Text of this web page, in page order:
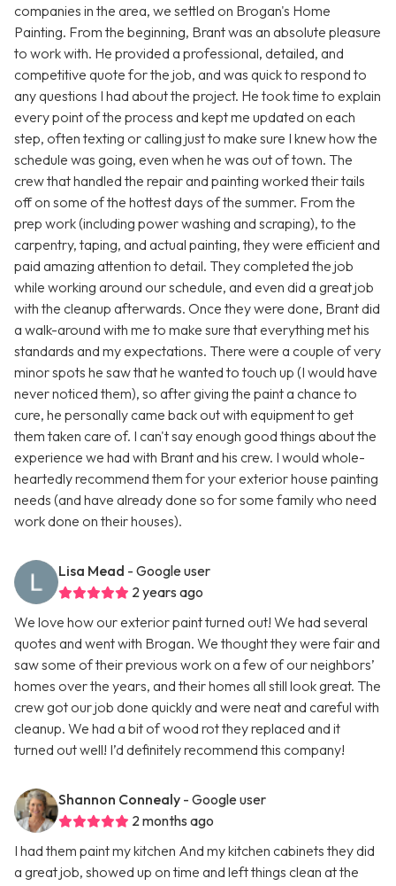
companies in the area, we settled on Brogan's Home
Painting. From the beginning, Brant was an absolute pleasure
to work with. He provided a professional, detailed, and
competitive quote for the job, and was quick to respond to
any questions I had about the project. He took time to explain
every point of the process and kept me updated on each
step, often texting or calling just to make sure I knew how the
schedule was going, even when he was out of town. The
crew that handled the repair and painting worked their tails
off on some of the hottest days of the summer. From the
prep work (including power washing and scraping), to the
carpentry, taping, and actual painting, they were efficient and
paid amazing attention to detail. They completed the job
while working around our schedule, and even did a great job
with the cleanup afterwards. Once they were done, Brant did
a walk-around with me to make sure that everything met his
standards and my expectations. There were a couple of very
minor spots he saw that he wanted to touch up (I would have
never noticed them), so after giving the paint a chance to
cure, he personally came back out with equipment to get
them taken care of. I can't say enough good things about the
experience we had with Brant and his crew. I would whole-
heartedly recommend them for your exterior house painting
needs (and have already done so for some family who need
work done on their houses).
Lisa Mead - Google user
2 years ago
We love how our exterior paint turned out! We had several
quotes and went with Brogan. We thought they were fair and
saw some of their previous work on a few of our neighbors’
homes over the years, and their homes all still look great. The
crew got our job done quickly and were neat and careful with
cleanup. We had a bit of wood rot they replaced and it
turned out well! I’d definitely recommend this company!
Shannon Connealy - Google user
2 months ago
I had them paint my kitchen And my kitchen cabinets they did
a great job, showed up on time and left things clean at the